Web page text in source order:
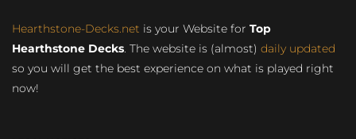
Hearthstone-Decks.net is your Website for Top
Hearthstone Decks . The website is (almost) daily updated
so you will get the best experience on what is played right
now!